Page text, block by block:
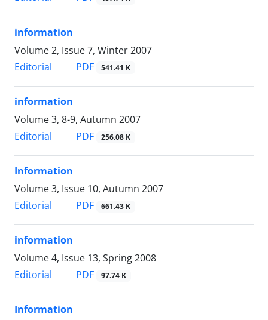
information
Volume 2, Issue 7, Winter 2007
Editorial
PDF 541.41 K
information
Volume 3, 8-9, Autumn 2007
Editorial
PDF 256.08 K
Information
Volume 3, Issue 10, Autumn 2007
Editorial
PDF 661.43 K
information
Volume 4, Issue 13, Spring 2008
Editorial
PDF 97.74 K
Information